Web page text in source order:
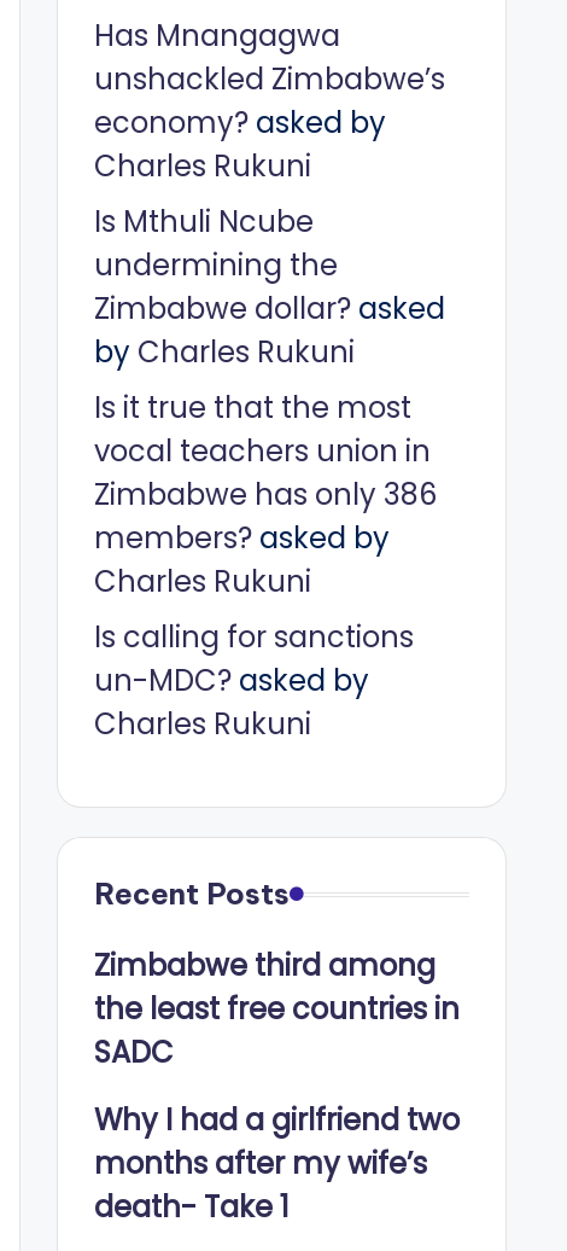
Has Mnangagwa
unshackled Zimbabwe’s
economy?asked by
Charles Rukuni
Is Mthuli Ncube
undermining the
Zimbabwe dollar?asked
by Charles Rukuni
Is it true that the most
vocal teachers union in
Zimbabwe has only 386
members?asked by
Charles Rukuni
Is calling for sanctions
un-MDC?asked by
Charles Rukuni
Recent Posts
Zimbabwe third among
the least free countries in
SADC
Why I had a girlfriend two
months after my wife’s
death- Take 1